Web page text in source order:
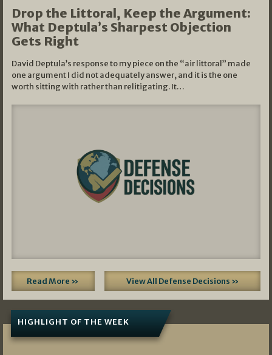
Drop the Littoral, Keep the Argument:
What Deptula’s Sharpest Objection
Gets Right
David Deptula’s response to my piece on the “air littoral” made
one argument I did not adequately answer, and it is the one
worth sitting with rather than relitigating. It…
Read More » View All Defense Decisions »
HIGHLIGHT OF THE WEEK